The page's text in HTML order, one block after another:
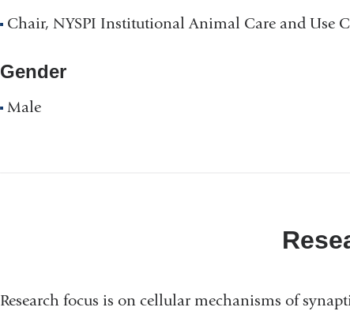
Chair, NYSPI Institutional Animal Care and Use
Gender
Male
Research focus is on cellular mechanisms of